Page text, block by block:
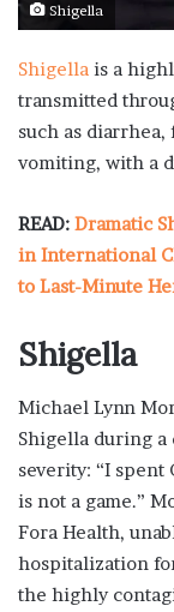
Shigella
Shigella is a
transmitted
such as diarrhea,
vomiting, with a
READ: Dramatic
in International
to Last-Minute
Shigella
Michael Lynn
Shigella during a
severity: “I spent
is not a game.”
Fora Health,
hospitalization
the highly